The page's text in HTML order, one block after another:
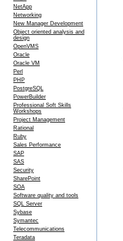
NetApp
Networking
New Manager Development
Object oriented analysis and
design
OpenVMS
Oracle
Oracle VM
Perl
PHP
PostgreSQL
PowerBuilder
Professional Soft Skills
Workshops
Project Management
Rational
Ruby
Sales Performance
SAP
SAS
Security
SharePoint
SOA
Software quality and tools
SQL Server
Sybase
Symantec
Telecommunications
Teradata